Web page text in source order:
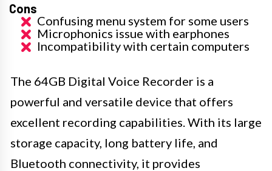
Cons
Confusing menu system for some users
Microphonics issue with earphones
Incompatibility with certain computers
The 64GB Digital Voice Recorder is a
powerful and versatile device that offers
excellent recording capabilities. With its large
storage capacity, long battery life, and
Bluetooth connectivity, it provides